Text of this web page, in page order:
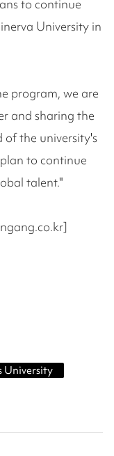
to continue
University in
program, we are
and sharing the
of the university's
to continue
talent."
University